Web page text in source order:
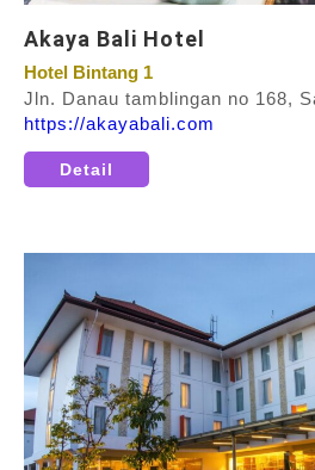
Akaya Bali Hotel
Hotel Bintang 1
Jln. Danau tamblingan no 168,
https://akayabali.com
Detail